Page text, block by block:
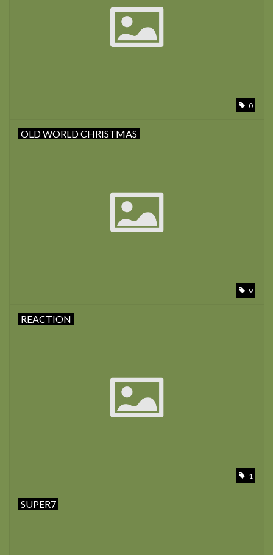
0
OLD WORLD CHRISTMAS
9
REACTION
1
SUPER7